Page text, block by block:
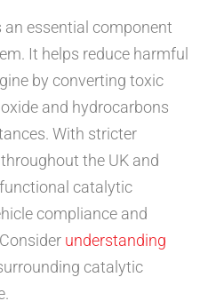
essential component
It helps reduce harmful
by converting toxic
and hydrocarbons
With stricter
the UK and
catalytic
compliance and
understanding
catalytic